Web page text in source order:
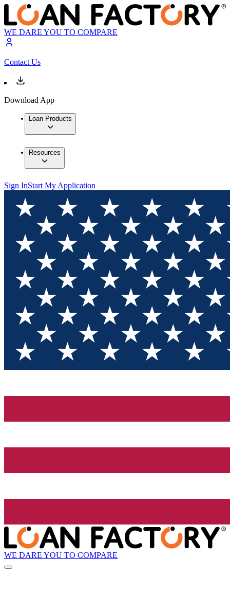
WE DARE YOU TO COMPARE
Contact Us
Download App
Loan Products
Resources
Sign InStart My Application
WE DARE YOU TO COMPARE